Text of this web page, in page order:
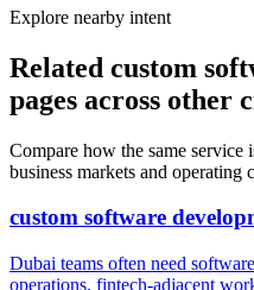
Explore nearby intent
Related custom
pages across other
Compare how the same service
business markets and operating
custom software
Dubai teams often need
operations, fintech-adjacent